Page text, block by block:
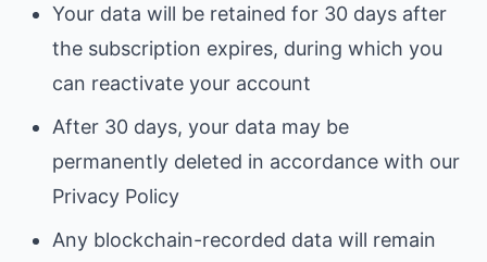
Your data will be retained for 30 days after
the subscription expires, during which you
can reactivate your account
After 30 days, your data may be
permanently deleted in accordance with our
Privacy Policy
Any blockchain-recorded data will remain